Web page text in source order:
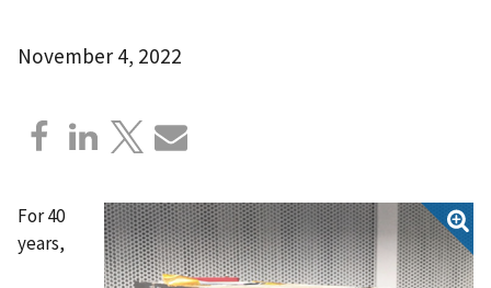
November 4, 2022
For 40
years,